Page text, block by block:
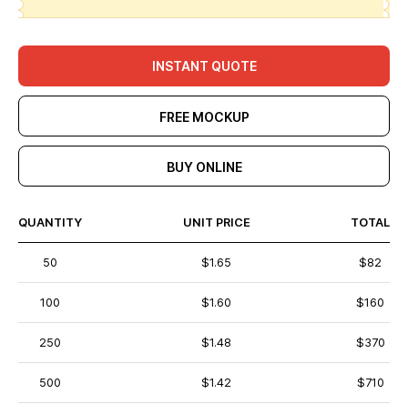
INSTANT QUOTE
FREE MOCKUP
BUY ONLINE
QUANTITY UNIT PRICE TOTAL
50 $1.65 $82
100 $1.60 $160
250 $1.48 $370
500 $1.42 $710